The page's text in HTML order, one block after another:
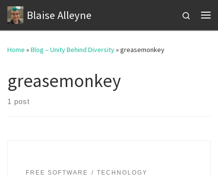
Skip to content
Blaise Alleyne
Search
Home »Blog – Unity Behind Diversity»greasemonkey
greasemonkey
1 post
FREE SOFTWARE TECHNOLOGY